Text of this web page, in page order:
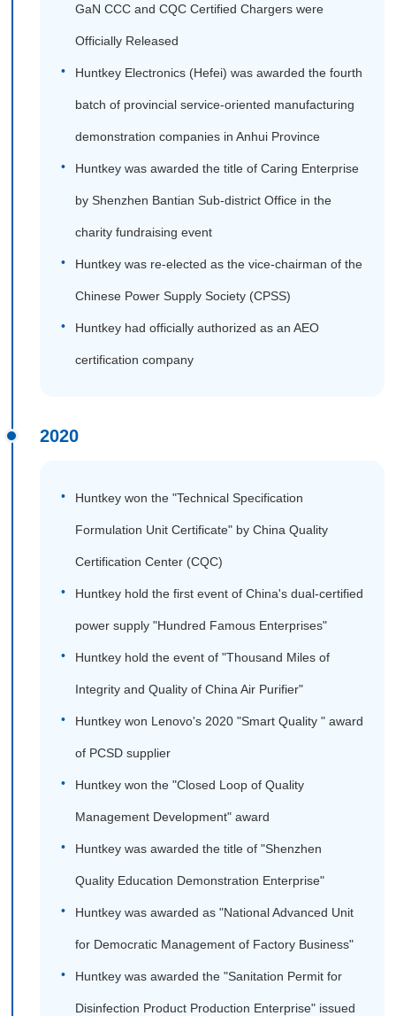
GaN CCC and CQC Certified Chargers were
Officially Released
Huntkey Electronics (Hefei) was awarded the fourth
batch of provincial service-oriented manufacturing
demonstration companies in Anhui Province
Huntkey was awarded the title of Caring Enterprise
by Shenzhen Bantian Sub-district Office in the
charity fundraising event
Huntkey was re-elected as the vice-chairman of the
Chinese Power Supply Society (CPSS)
Huntkey had officially authorized as an AEO
certification company
2020
Huntkey won the "Technical Specification
Formulation Unit Certificate" by China Quality
Certification Center (CQC)
Huntkey hold the first event of China's dual-certified
power supply "Hundred Famous Enterprises"
Huntkey hold the event of "Thousand Miles of
Integrity and Quality of China Air Purifier"
Huntkey won Lenovo's 2020 "Smart Quality " award
of PCSD supplier
Huntkey won the "Closed Loop of Quality
Management Development" award
Huntkey was awarded the title of "Shenzhen
Quality Education Demonstration Enterprise"
Huntkey was awarded as "National Advanced Unit
for Democratic Management of Factory Business"
Huntkey was awarded the "Sanitation Permit for
Disinfection Product Production Enterprise" issued